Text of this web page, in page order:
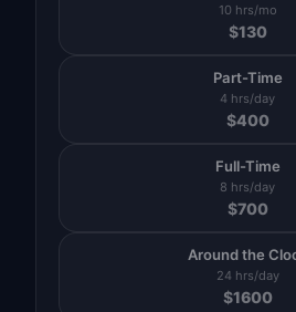
10 hrs/mo
$130
Part-Time
4 hrs/day
$400
Full-Time
8 hrs/day
$700
Around the
24 hrs/day
$1600